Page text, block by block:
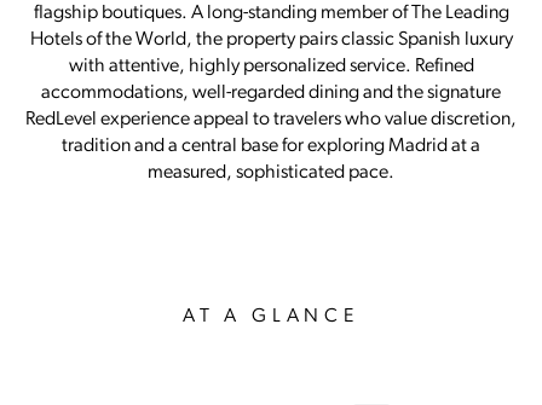
flagship boutiques. A long-standing member of The Leading
Hotels of the World, the property pairs classic Spanish luxury
with attentive, highly personalized service. Refined
accommodations, well-regarded dining and the signature
RedLevel experience appeal to travelers who value discretion,
tradition and a central base for exploring Madrid at a
measured, sophisticated pace.
AT A GLANCE